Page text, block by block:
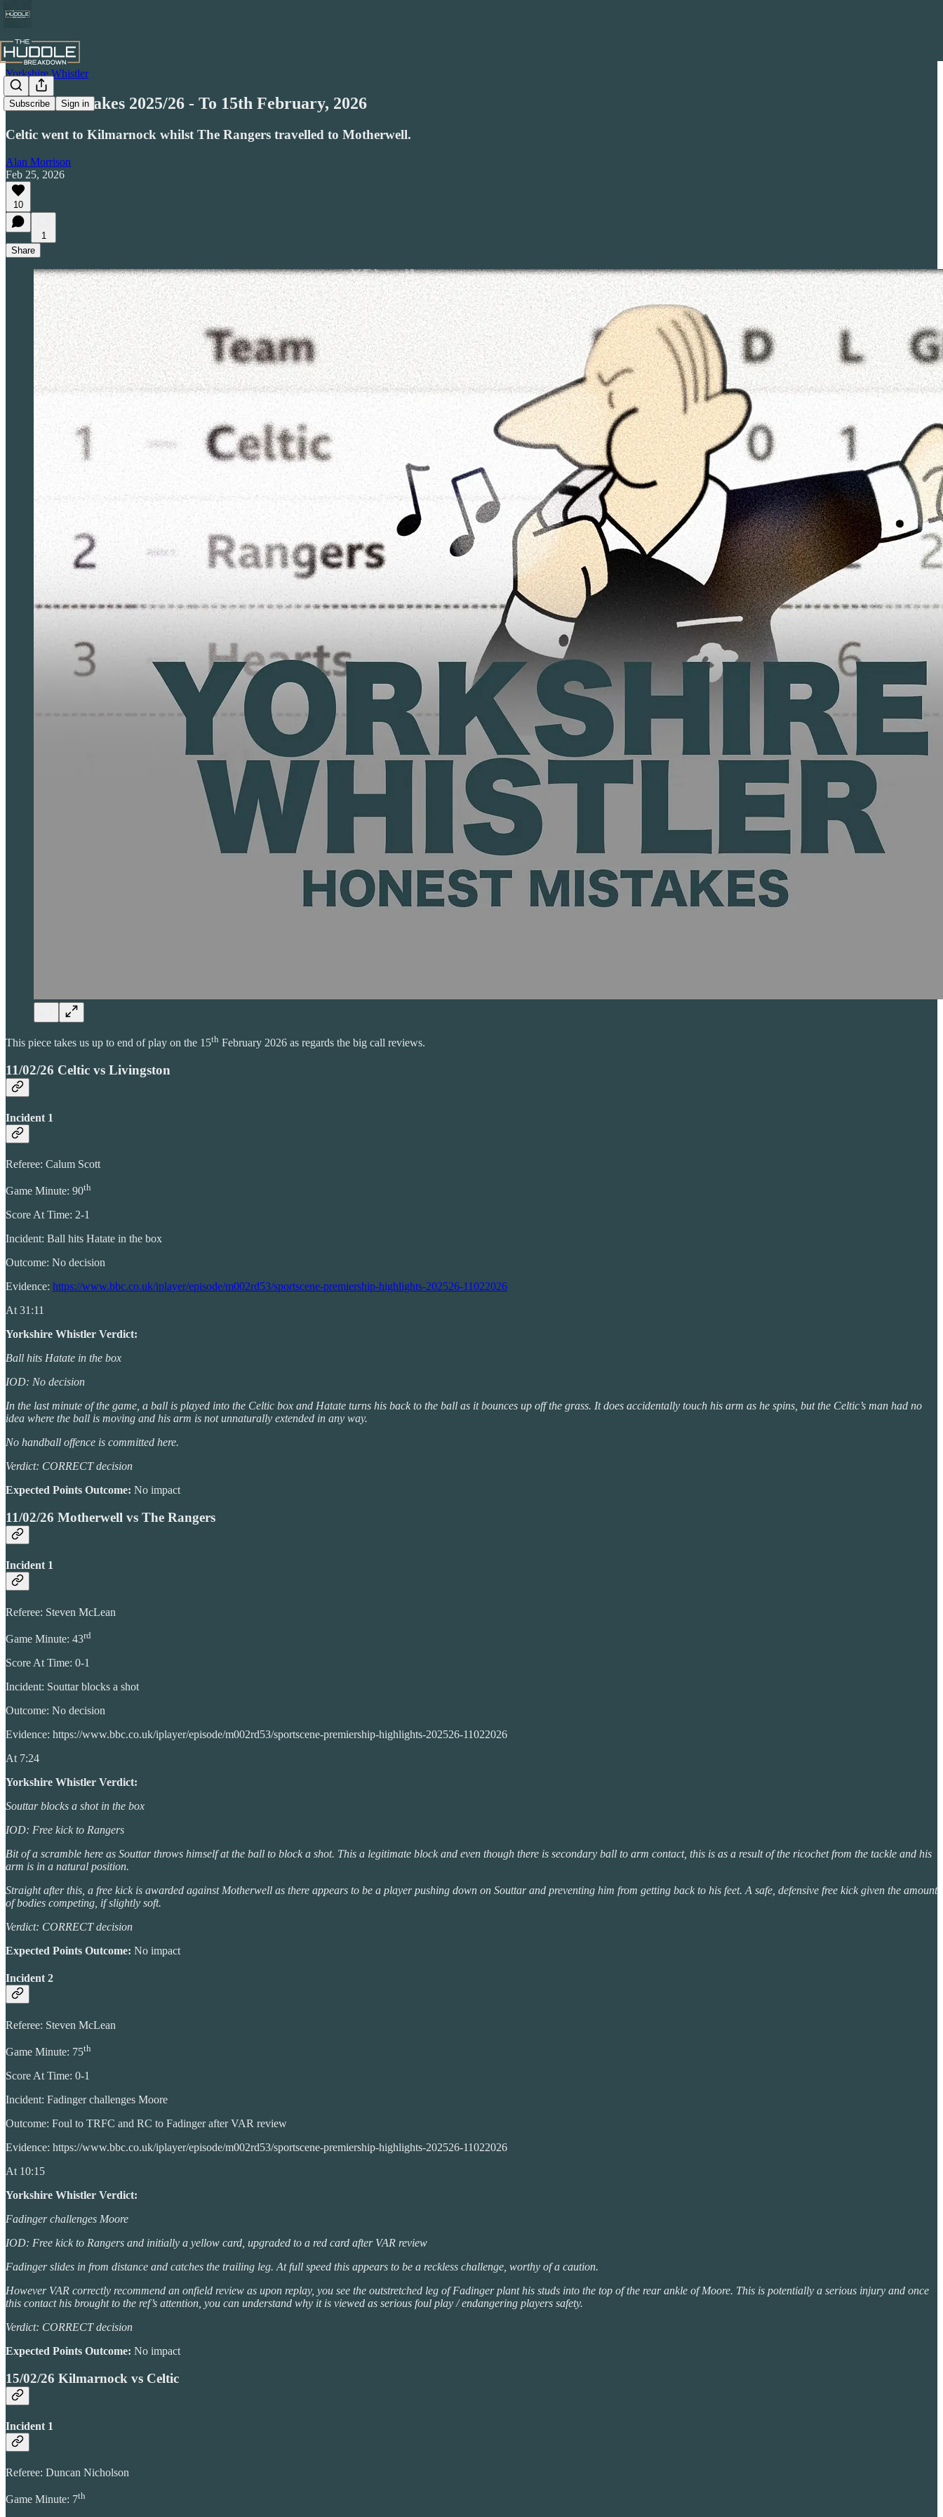
Subscribe Sign in
Yorkshire Whistler
Honest Mistakes 2025/26 - To 15th February, 2026
Celtic went to Kilmarnock whilst The Rangers travelled to Motherwell.
Alan Morrison
Feb 25, 2026
10
1
Share
This piece takes us up to end of play on the 15th February 2026 as regards the big call reviews.
11/02/26 Celtic vs Livingston
Incident 1
Referee: Calum Scott
Game Minute: 90th
Score At Time: 2-1
Incident: Ball hits Hatate in the box
Outcome: No decision
Evidence: https://www.bbc.co.uk/iplayer/episode/m002rd53/sportscene-premiership-highlights-202526-11022026
At 31:11
Yorkshire Whistler Verdict:
Ball hits Hatate in the box
IOD: No decision
In the last minute of the game, a ball is played into the Celtic box and Hatate turns his back to the ball as it bounces up off the grass. It does accidentally touch his arm as he spins, but the Celtic’s man had no
idea where the ball is moving and his arm is not unnaturally extended in any way.
No handball offence is committed here.
Verdict: CORRECT decision
Expected Points Outcome: No impact
11/02/26 Motherwell vs The Rangers
Incident 1
Referee: Steven McLean
Game Minute: 43rd
Score At Time: 0-1
Incident: Souttar blocks a shot
Outcome: No decision
Evidence: https://www.bbc.co.uk/iplayer/episode/m002rd53/sportscene-premiership-highlights-202526-11022026
At 7:24
Yorkshire Whistler Verdict:
Souttar blocks a shot in the box
IOD: Free kick to Rangers
Bit of a scramble here as Souttar throws himself at the ball to block a shot. This a legitimate block and even though there is secondary ball to arm contact, this is as a result of the ricochet from the tackle and his
arm is in a natural position.
Straight after this, a free kick is awarded against Motherwell as there appears to be a player pushing down on Souttar and preventing him from getting back to his feet. A safe, defensive free kick given the amount
of bodies competing, if slightly soft.
Verdict: CORRECT decision
Expected Points Outcome: No impact
Incident 2
Referee: Steven McLean
Game Minute: 75th
Score At Time: 0-1
Incident: Fadinger challenges Moore
Outcome: Foul to TRFC and RC to Fadinger after VAR review
Evidence: https://www.bbc.co.uk/iplayer/episode/m002rd53/sportscene-premiership-highlights-202526-11022026
At 10:15
Yorkshire Whistler Verdict:
Fadinger challenges Moore
IOD: Free kick to Rangers and initially a yellow card, upgraded to a red card after VAR review
Fadinger slides in from distance and catches the trailing leg. At full speed this appears to be a reckless challenge, worthy of a caution.
However VAR correctly recommend an onfield review as upon replay, you see the outstretched leg of Fadinger plant his studs into the top of the rear ankle of Moore. This is potentially a serious injury and once
this contact his brought to the ref’s attention, you can understand why it is viewed as serious foul play / endangering players safety.
Verdict: CORRECT decision
Expected Points Outcome: No impact
15/02/26 Kilmarnock vs Celtic
Incident 1
Referee: Duncan Nicholson
Game Minute: 7th